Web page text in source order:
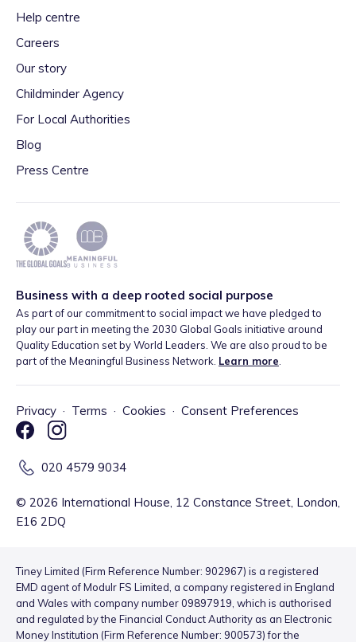
Help centre
Careers
Our story
Childminder Agency
For Local Authorities
Blog
Press Centre
Business with a deep rooted social purpose
As part of our commitment to social impact we have pledged to
play our part in meeting the 2030 Global Goals initiative around
Quality Education set by World Leaders. We are also proud to be
part of the Meaningful Business Network. Learn more
Privacy · Terms · Cookies · Consent Preferences
020 4579 9034
© 2026 International House, 12 Constance Street, London,
E16 2DQ
Tiney Limited (Firm Reference Number: 902967) is a registered
EMD agent of Modulr FS Limited, a company registered in England
and Wales with company number 09897919, which is authorised
and regulated by the Financial Conduct Authority as an Electronic
Money Institution (Firm Reference Number: 900573) for the